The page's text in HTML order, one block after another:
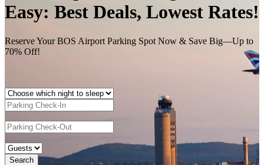
Easy: Best Deals, Lowest Rates!
Reserve Your BOS Airport Parking Spot Now & Save Big—Up to
70% Off!